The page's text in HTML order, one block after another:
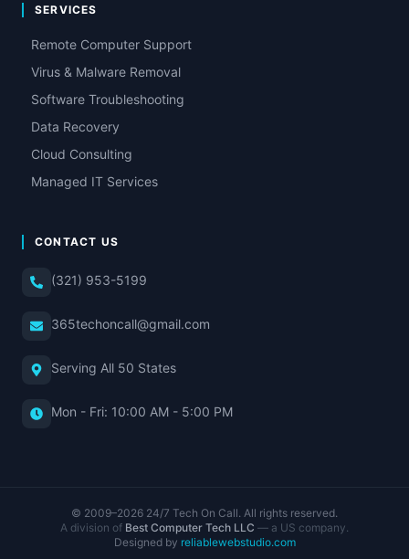
SERVICES
Remote Computer Support
Virus & Malware Removal
Software Troubleshooting
Data Recovery
Cloud Consulting
Managed IT Services
CONTACT US
(321) 953-5199
365techoncall@gmail.com
Serving All 50 States
Mon - Fri: 10:00 AM - 5:00 PM
© 2009–2026 24/7 Tech On Call. All rights reserved.
A division of Best Computer Tech LLC — a US company.
Designed by reliablewebstudio.com